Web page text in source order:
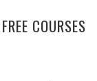
COURSES